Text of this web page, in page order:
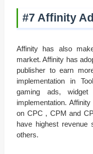
#7 Affinity
Affinity has also
market. Affinity has
publisher to earn
implementation in
gaming ads,
implementation.
on CPC , CPM and
have highest revenue
others.